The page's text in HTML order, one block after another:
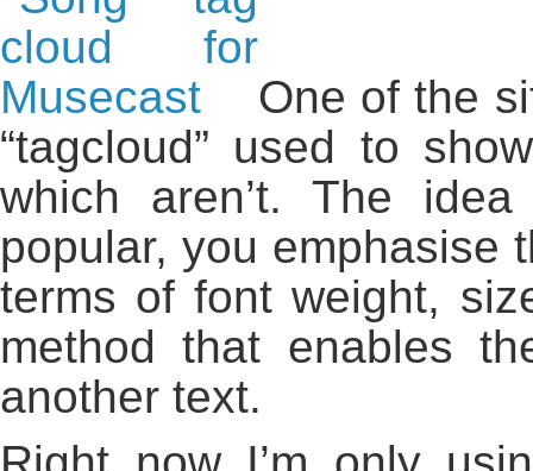
One of the
“tagcloud” used to
which aren’t. The
popular, you emphasise
terms of font weight,
method that enables
another text.